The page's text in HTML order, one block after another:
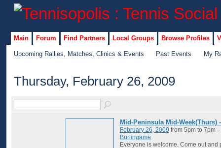
Main Forum Find Partners Local Groups Browse Profiles
Upcoming Rallies, Matches, Clinics & Events Past Events My
Thursday, February 26, 2009
Mid-Peninsula Mid-Week(Thurs)
February 26, 2009 from 5pm to 7pm
Burlingame
Everyone is welcome. Come out and